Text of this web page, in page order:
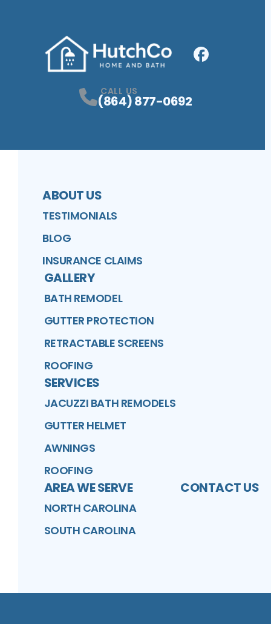
CALL US
(864) 877-0692
ABOUT US
TESTIMONIALS
BLOG
INSURANCE CLAIMS
GALLERY
BATH REMODEL
GUTTER PROTECTION
RETRACTABLE SCREENS
ROOFING
SERVICES
JACUZZI BATH REMODELS
GUTTER HELMET
AWNINGS
ROOFING
AREA WE SERVE
NORTH CAROLINA
SOUTH CAROLINA
CONTACT US